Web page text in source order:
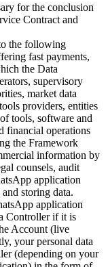
for the conclusion
Contract and
the following
fast payments,
the Data
supervisory
market data
providers, entities
tools, software and
financial operations
the Framework
information by
counsels, audit
application
storing data.
application
Controller if it is
Account (live
your personal data
(depending on your